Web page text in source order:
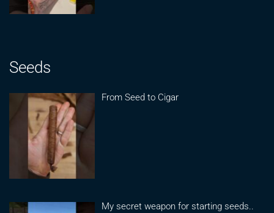
Seeds
From Seed to Cigar
My secret weapon for starting seeds..